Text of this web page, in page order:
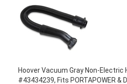
Hoover Vacuum Gray Non-Electric
#43434239, Fits PORTAPOWER &